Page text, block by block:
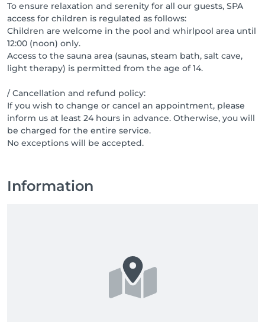
To ensure relaxation and serenity for all our guests, SPA
access for children is regulated as follows:
Children are welcome in the pool and whirlpool area until
12:00 (noon) only.
Access to the sauna area (saunas, steam bath, salt cave,
light therapy) is permitted from the age of 14.
/ Cancellation and refund policy:
If you wish to change or cancel an appointment, please
inform us at least 24 hours in advance. Otherwise, you will
be charged for the entire service.
No exceptions will be accepted.
Information